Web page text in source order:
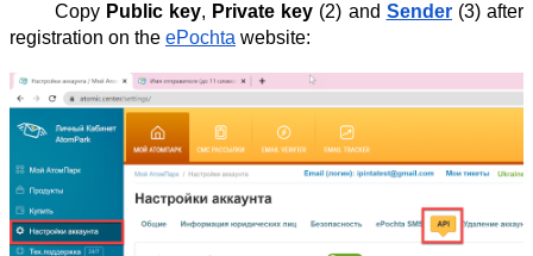
Copy Public key, Private key (2) and Sender(3) after
registration on the ePochta website: